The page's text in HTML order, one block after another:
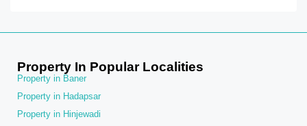
Property In Popular Localities
Property in Baner
Property in Hadapsar
Property in Hinjewadi